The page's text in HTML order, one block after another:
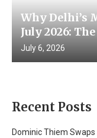
Why Delhi’s
July 2026:
July 6, 2026
Recent Posts
Dominic Thiem Swaps